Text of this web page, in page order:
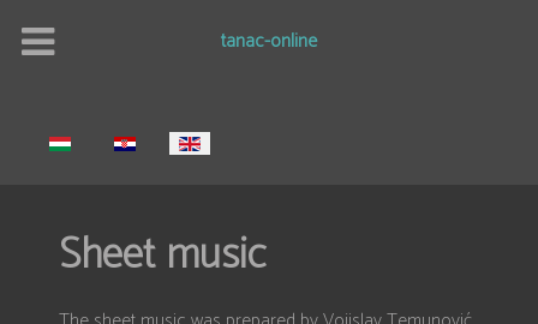
tanac-online
Select your language
Sheet music